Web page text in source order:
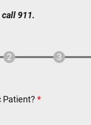
911.
Patient?